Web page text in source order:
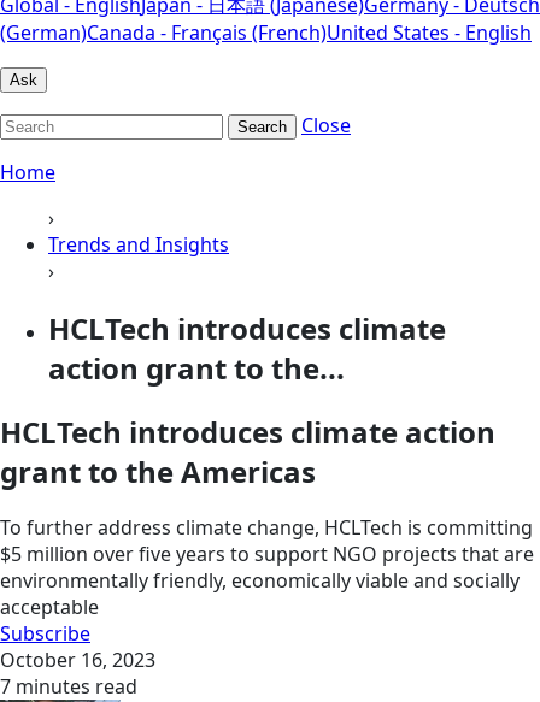
(German)Canada - Français (French)United States - English
Ask
Search
Close
Home
›
Trends and Insights
›
HCLTech introduces climate
action grant to the...
HCLTech introduces climate action
grant to the Americas
To further address climate change, HCLTech is committing
$5 million over five years to support NGO projects that are
environmentally friendly, economically viable and socially
acceptable
Subscribe
October 16, 2023
7 minutes read